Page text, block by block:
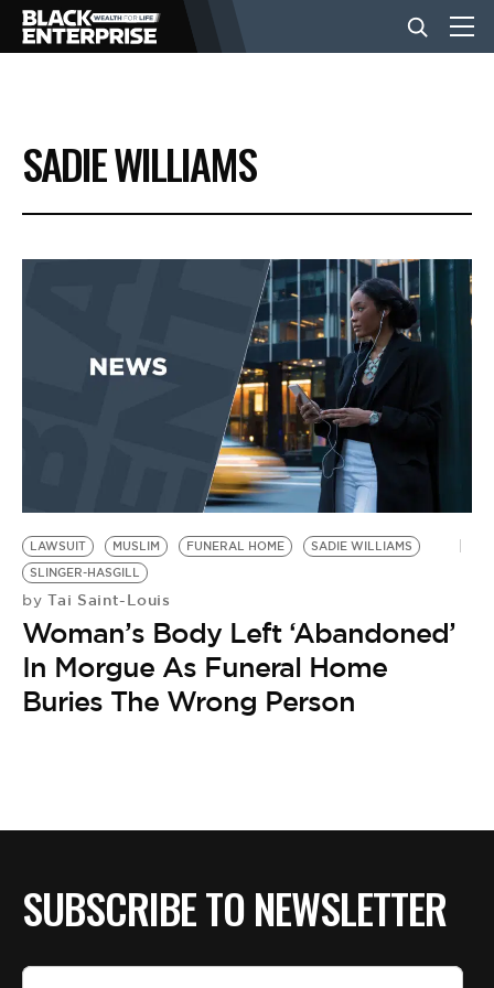
BUSINESS
NEWS
EVENTS
BE EXTRAS
SADIE WILLIAMS
LAWSUIT MUSLIM FUNERAL HOME
SADIE WILLIAMS
SLINGER-HASGILL
by Tai Saint-Louis
Woman’s Body Left ‘Abandoned’
In Morgue As Funeral Home
Buries The Wrong Person
SUBSCRIBE TO NEWSLETTER